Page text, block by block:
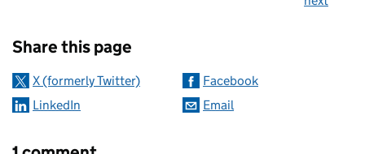
Share this page
X (formerly Twitter)
Facebook
LinkedIn
Email